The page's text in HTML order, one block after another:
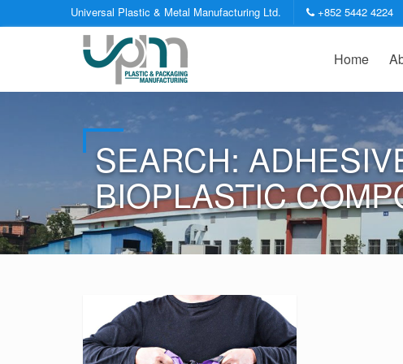
Universal Plastic & Metal Manufacturing Ltd. +852 5442 4224
Home
SEARCH:
BIOPLASTIC